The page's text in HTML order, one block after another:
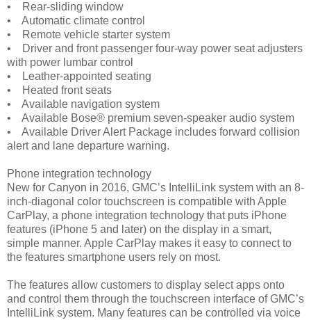
• Rear-sliding window
• Automatic climate control
• Remote vehicle starter system
• Driver and front passenger four-way power seat adjusters
with power lumbar control
• Leather-appointed seating
• Heated front seats
• Available navigation system
• Available Bose® premium seven-speaker audio system
• Available Driver Alert Package includes forward collision
alert and lane departure warning.
Phone integration technology
New for Canyon in 2016, GMC’s IntelliLink system with an 8-
inch-diagonal color touchscreen is compatible with Apple
CarPlay, a phone integration technology that puts iPhone
features (iPhone 5 and later) on the display in a smart,
simple manner. Apple CarPlay makes it easy to connect to
the features smartphone users rely on most.
The features allow customers to display select apps onto
and control them through the touchscreen interface of GMC’s
IntelliLink system. Many features can be controlled via voice